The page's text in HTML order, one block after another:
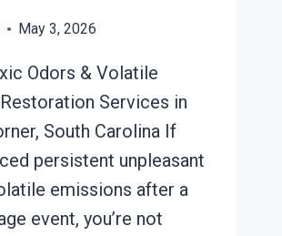
May 3, 2026
Odors & Volatile
Services in
South Carolina If
persistent unpleasant
emissions after a
event, you’re not